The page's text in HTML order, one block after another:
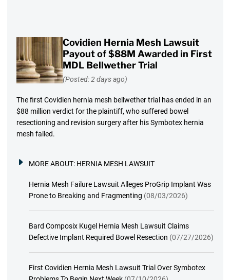
Covidien Hernia Mesh Lawsuit
Payout of $88M Awarded in First
MDL Bellwether Trial
(Posted: 2 days ago)
The first Covidien hernia mesh bellwether trial has ended in an
$88 million verdict for the plaintiff, who suffered bowel
resectioning and revision surgery after his Symbotex hernia
mesh failed.
MORE ABOUT: HERNIA MESH LAWSUIT
Hernia Mesh Failure Lawsuit Alleges ProGrip Implant Was
Prone to Breaking and Fragmenting (08/03/2026)
Bard Composix Kugel Hernia Mesh Lawsuit Claims
Defective Implant Required Bowel Resection (07/27/2026)
First Covidien Hernia Mesh Lawsuit Trial Over Symbotex